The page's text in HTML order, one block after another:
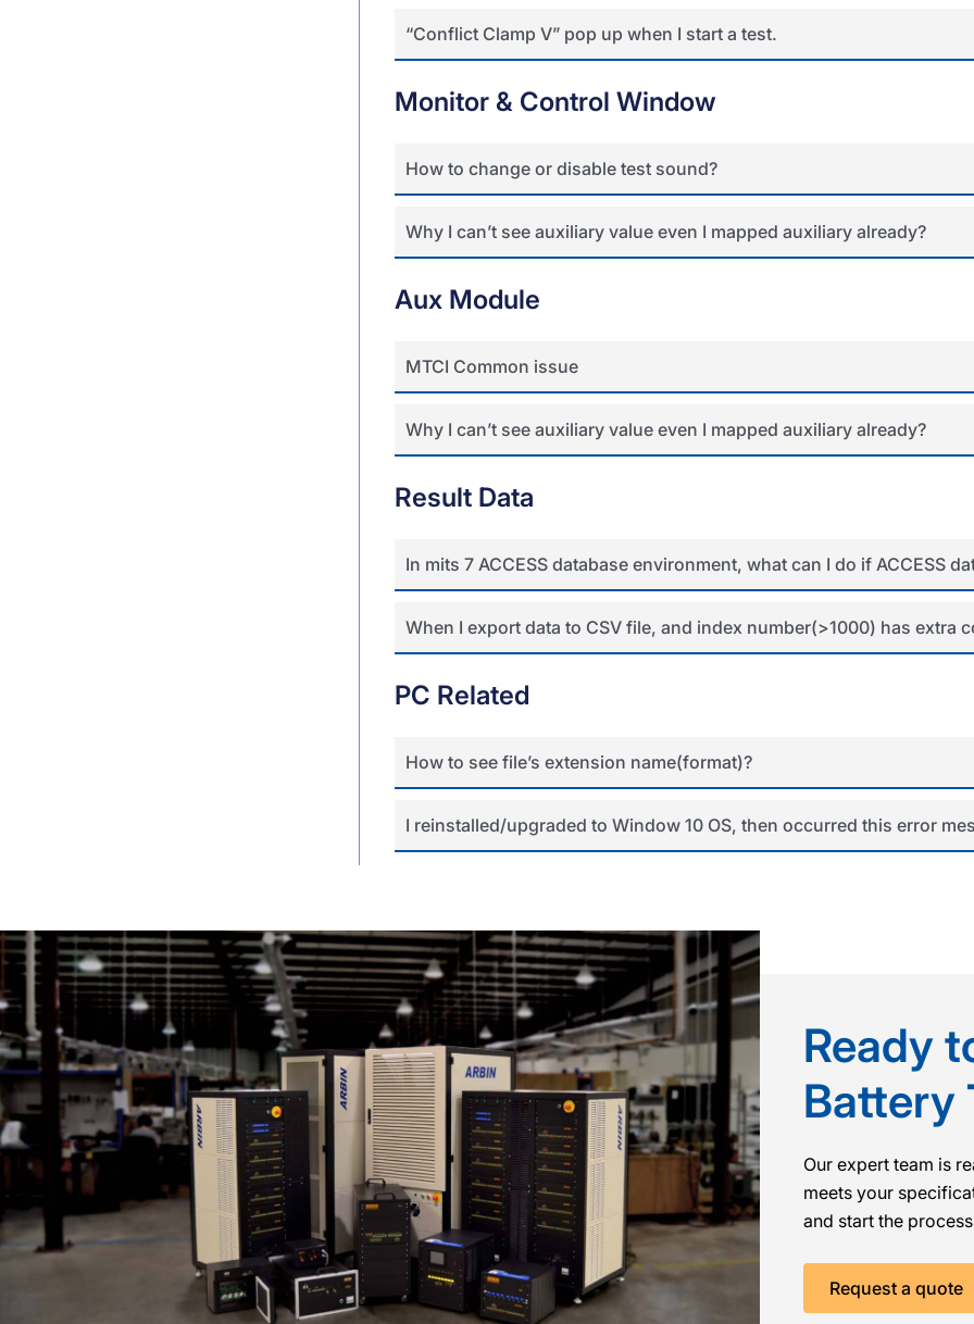
“Conflict Clamp V” pop up when I start a test.
Monitor & Control Window
How to change or disable test sound?
Why I can’t see auxiliary value even I mapped auxiliary already?
Aux Module
MTCI Common issue
Why I can’t see auxiliary value even I mapped auxiliary already?
Result Data
In mits 7 ACCESS database environment, what can I do if ACCESS
When I export data to CSV file, and index number(>1000) has extra
PC Related
How to see file’s extension name(format)?
I reinstalled/upgraded to Window 10 OS, then occurred this error
Ready
Battery
Our expert team is
meets your
and start the
Request a quote